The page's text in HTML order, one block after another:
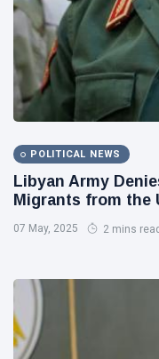
International
News
(9)
sport
(1)
Lastest
Post
L
NEWS
POLITICAL NEWS
Libyan Army
Migrants from the
07 May, 2025 2 mins read